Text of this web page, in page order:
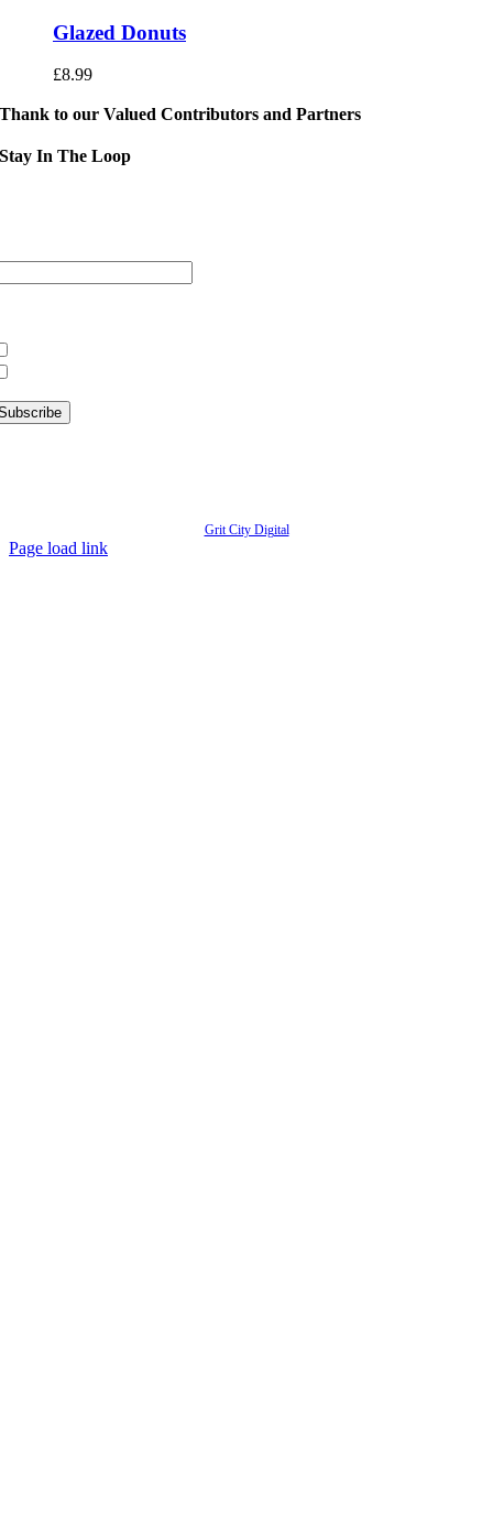
Glazed Donuts
£8.99
Thank to our Valued Contributors and Partners
Stay In The Loop
Grit City Digital
Page load link